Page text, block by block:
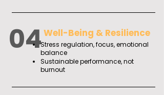
04Well-Being & Resilience
Stress regulation, focus, emotional
balance
Sustainable performance, not
burnout